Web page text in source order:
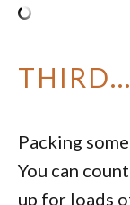
THIRD…
Packing
You can
up for loads